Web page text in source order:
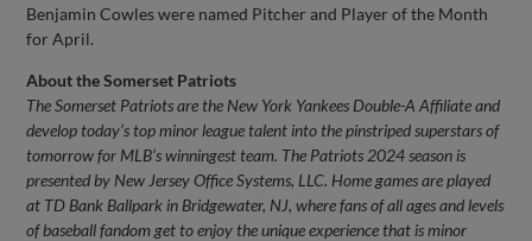
Benjamin Cowles were named Pitcher and Player of the Month
for April.
About the Somerset Patriots
The Somerset Patriots are the New York Yankees Double-A Affiliate and
develop today’s top minor league talent into the pinstriped superstars of
tomorrow for MLB’s winningest team. The Patriots 2024 season is
presented by New Jersey Office Systems, LLC. Home games are played
at TD Bank Ballpark in Bridgewater, NJ, where fans of all ages and levels
of baseball fandom get to enjoy the unique experience that is minor